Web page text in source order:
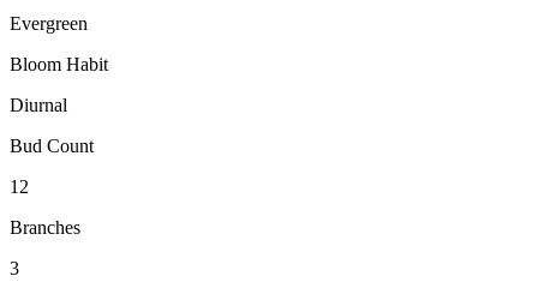
Evergreen
Bloom Habit
Diurnal
Bud Count
12
Branches
3